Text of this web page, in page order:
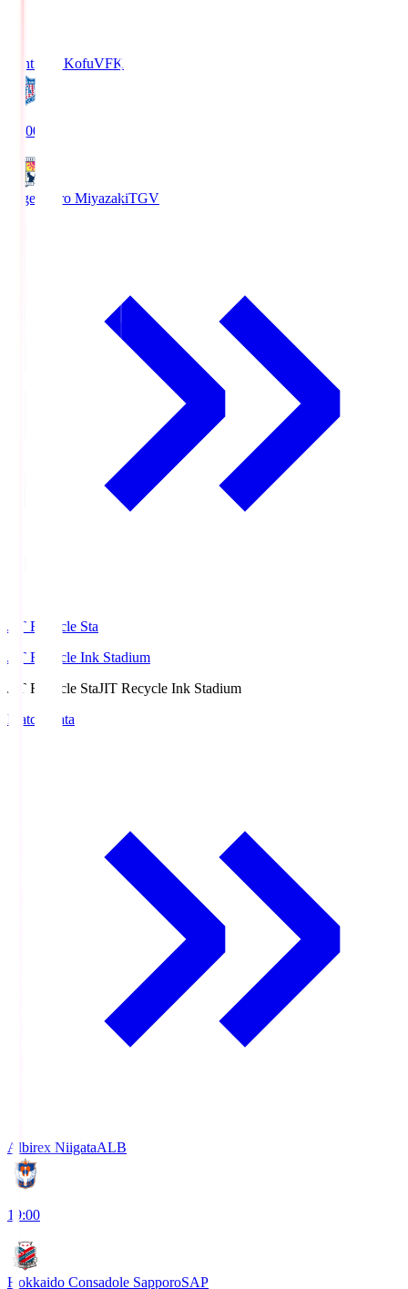
Ventforet KofuVFK
19:00
Tegevajaro MiyazakiTGV
JIT Recycle Sta
JIT Recycle Ink Stadium
JIT Recycle StaJIT Recycle Ink Stadium
Match Data
Albirex NiigataALB
19:00
Hokkaido Consadole SapporoSAP